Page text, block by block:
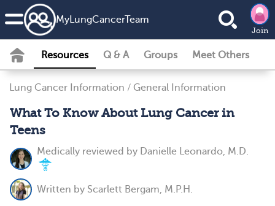
MyLungCancerTeam
Join
Resources Q & A Groups Meet Others
Lung Cancer Information / General Information
What To Know About Lung Cancer in
Teens
Medically reviewed by Danielle Leonardo, M.D.
Written by Scarlett Bergam, M.P.H.